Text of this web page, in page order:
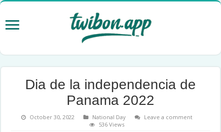
Dia de la independencia de
Panama 2022
October 30, 2022 National Day
Leave a comment
536 Views